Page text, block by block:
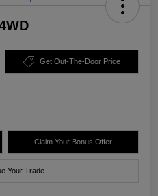
Get Out-The-Door Price
Claim Your Bonus Offer
Your Trade